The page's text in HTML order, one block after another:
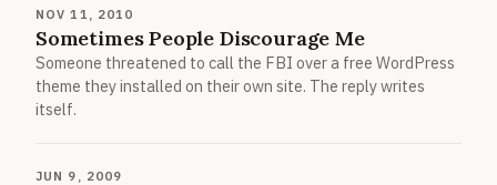
NOV 11, 2010
Sometimes People Discourage Me
Someone threatened to call the FBI over a free WordPress
theme they installed on their own site. The reply writes
itself.
JUN 9, 2009